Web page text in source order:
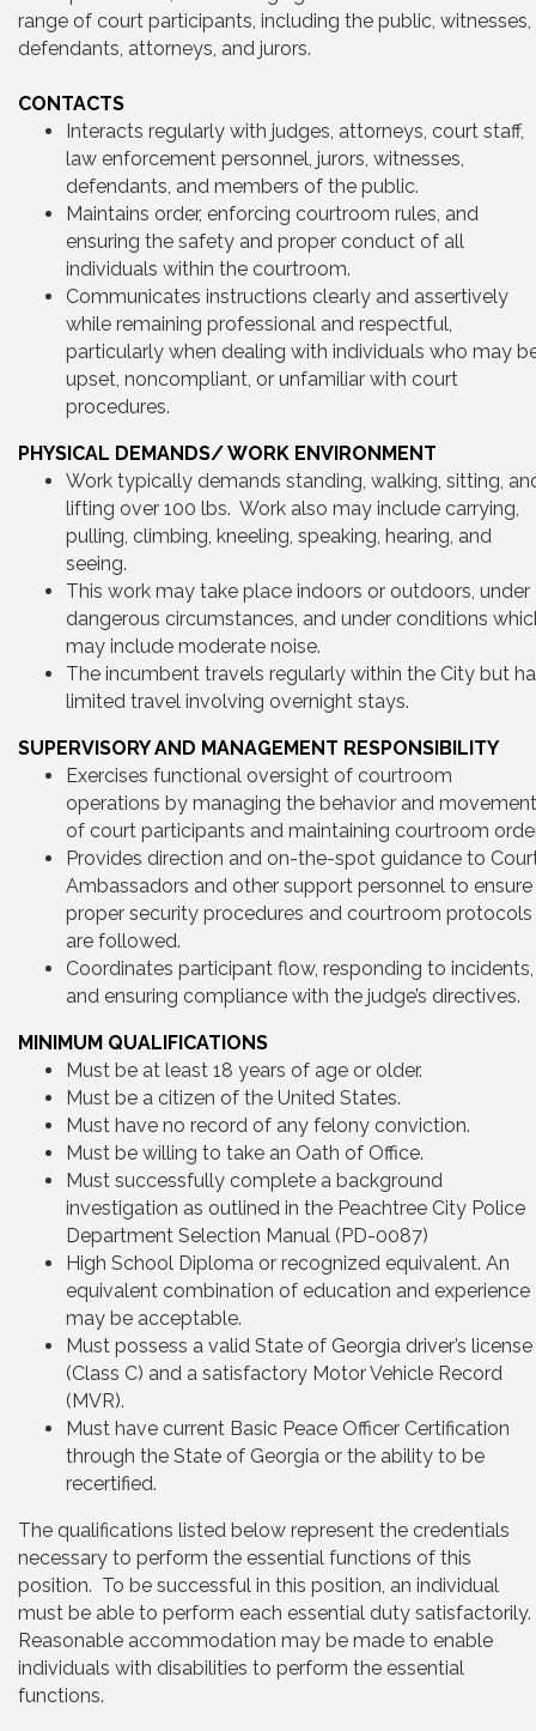
range of court participants, including the public, witnesses,
defendants, attorneys, and jurors.
CONTACTS
Interacts regularly with judges, attorneys, court staff,
law enforcement personnel, jurors, witnesses,
defendants, and members of the public.
Maintains order, enforcing courtroom rules, and
ensuring the safety and proper conduct of all
individuals within the courtroom.
Communicates instructions clearly and assertively
while remaining professional and respectful,
particularly when dealing with individuals who may
upset, noncompliant, or unfamiliar with court
procedures.
PHYSICAL DEMANDS/ WORK ENVIRONMENT
Work typically demands standing, walking, sitting,
lifting over 100 lbs. Work also may include carrying,
pulling, climbing, kneeling, speaking, hearing, and
seeing.
This work may take place indoors or outdoors, under
dangerous circumstances, and under conditions
may include moderate noise.
The incumbent travels regularly within the City but
limited travel involving overnight stays.
SUPERVISORY AND MANAGEMENT RESPONSIBILITY
Exercises functional oversight of courtroom
operations by managing the behavior and movement
of court participants and maintaining courtroom
Provides direction and on-the-spot guidance to
Ambassadors and other support personnel to ensure
proper security procedures and courtroom protocols
are followed.
Coordinates participant flow, responding to incidents,
and ensuring compliance with the judge’s directives.
MINIMUM QUALIFICATIONS
Must be at least 18 years of age or older.
Must be a citizen of the United States.
Must have no record of any felony conviction.
Must be willing to take an Oath of Office.
Must successfully complete a background
investigation as outlined in the Peachtree City Police
Department Selection Manual (PD-0087)
High School Diploma or recognized equivalent. An
equivalent combination of education and experience
may be acceptable.
Must possess a valid State of Georgia driver’s license
(Class C) and a satisfactory Motor Vehicle Record
(MVR).
Must have current Basic Peace Officer Certification
through the State of Georgia or the ability to be
recertified.
The qualifications listed below represent the credentials
necessary to perform the essential functions of this
position. To be successful in this position, an individual
must be able to perform each essential duty satisfactorily.
Reasonable accommodation may be made to enable
individuals with disabilities to perform the essential
functions.